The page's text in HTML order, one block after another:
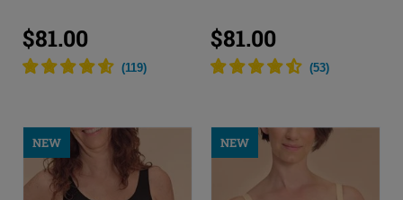
$81.00
(119)
$81.00
(53)
NEW NEW